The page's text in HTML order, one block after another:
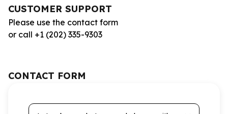
CUSTOMER SUPPORT
Please use the contact form
or call +1 (202) 335-9303
CONTACT FORM
Let us know what we can help you with